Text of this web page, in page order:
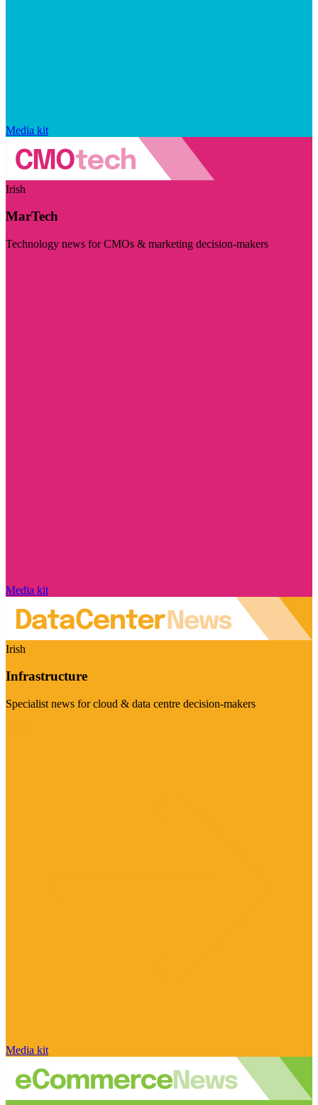
Media kit
Irish
MarTech
Technology news for CMOs & marketing decision-makers
Media kit
Irish
Infrastructure
Specialist news for cloud & data centre decision-makers
Media kit